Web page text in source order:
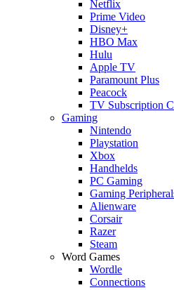
Netflix
Prime Video
Disney+
HBO Max
Hulu
Apple TV
Paramount Plus
Peacock
TV Subscription
Gaming
Nintendo
Playstation
Xbox
Handhelds
PC Gaming
Gaming
Alienware
Corsair
Razer
Steam
Word Games
Wordle
Connections